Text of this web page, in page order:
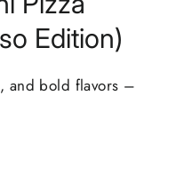
Edition)
and bold flavors –